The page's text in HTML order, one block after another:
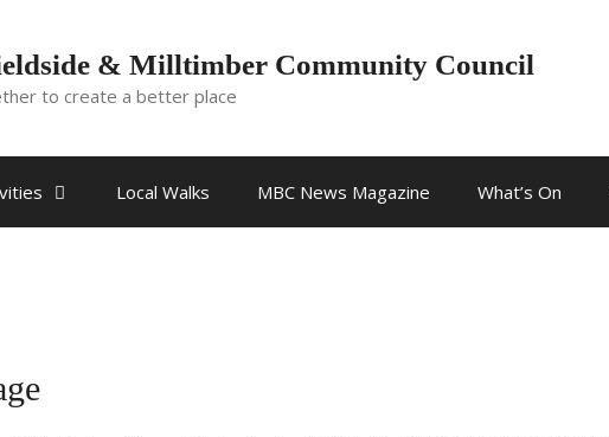
& Milltimber Community Council
to create a better place
Local Walks MBC News Magazine What’s On